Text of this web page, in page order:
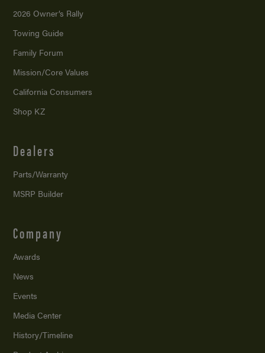
2026 Owner’s Rally
Towing Guide
Family Forum
Mission/Core Values
California Consumers
Shop KZ
Dealers
Parts/Warranty
MSRP Builder
Company
Awards
News
Events
Media Center
History/Timeline